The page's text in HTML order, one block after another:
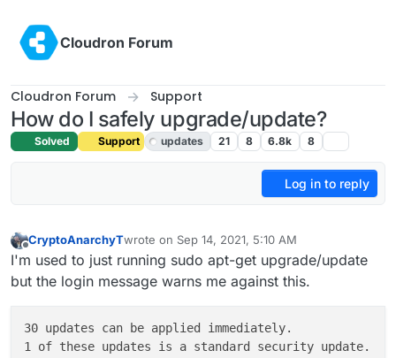
Cloudron Forum
Cloudron Forum Support
How do I safely upgrade/update?
Solved Support updates 21 8 6.8k 8
Log in to reply
CryptoAnarchyTwrote on Sep 14, 2021, 5:10 AM
last edited by girishDec 4, 2022, 11:35 AM
I'm used to just running sudo apt-get upgrade/update
but the login message warns me against this.
30 updates can be applied immediately.
1 of these updates is a standard security update.